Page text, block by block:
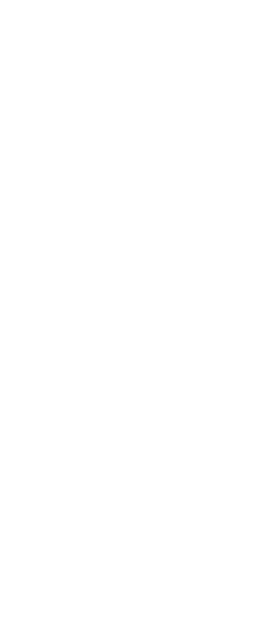
As an Account Manager you will have a clear understanding of our
have to be a strong team player and willing to do things outside of the day-
the success of our restaurant partners for the new Bolt Food service. You
Account Manager for Bolt Food's DineOut service, you'll be at the forefront
to evolving commercial landscapes and efficiently manage multiple
developing, managing and growing our partner retailers in Latvia.
3,500 € and will depend on your skills, knowledge, and experience. As a
for following our product assortment strategy, sourcing the exact
increasing our suppliers' engagement and sales. Please note that the
team in France. This role is heavily focused on driving usage,
and scaling them across accounts and verticals. As the face of
of Bolt’s products. As a B2B Account Manager, you'll own the
- you are actively growing them. You'll work closely with clients to increase
replicate success across accounts. This is a high-energy, proactive role
tender programme across Europe. Based in London or the Nordics, you'll
Head of B2G, you'll play a key role in winning and retaining high-impact